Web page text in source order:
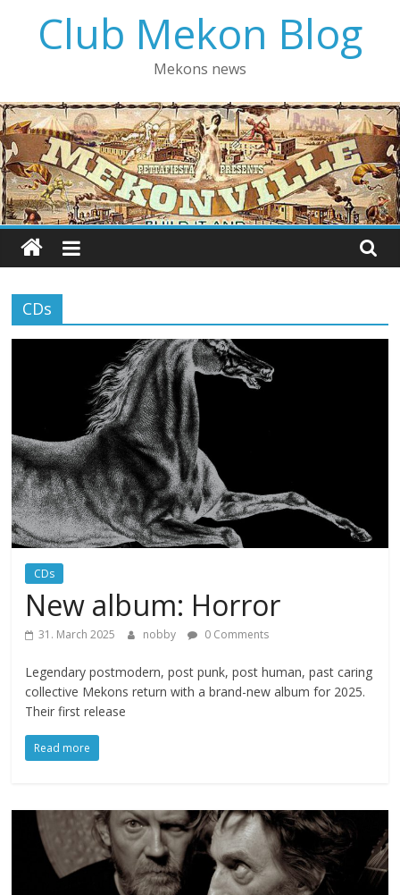
contentClub Mekon Blog
Mekons news
CDs
CDs
New album: Horror
31. March 2025 nobby 0 Comments
Legendary postmodern, post punk, post human, past caring
collective Mekons return with a brand-new album for 2025.
Their first release
Read more